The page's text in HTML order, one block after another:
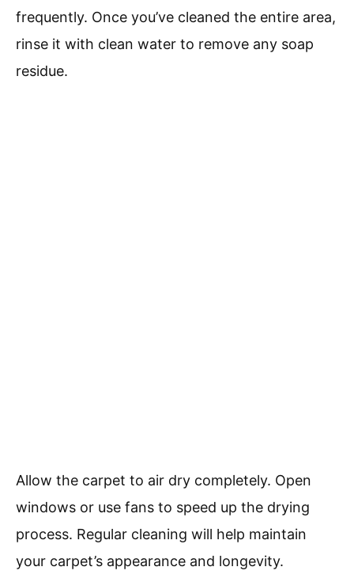
frequently. Once you’ve cleaned the entire area,
rinse it with clean water to remove any soap
residue.
Allow the carpet to air dry completely. Open
windows or use fans to speed up the drying
process. Regular cleaning will help maintain
your carpet’s appearance and longevity.